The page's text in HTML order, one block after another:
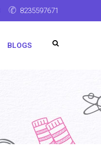
8235597671
BLOGS